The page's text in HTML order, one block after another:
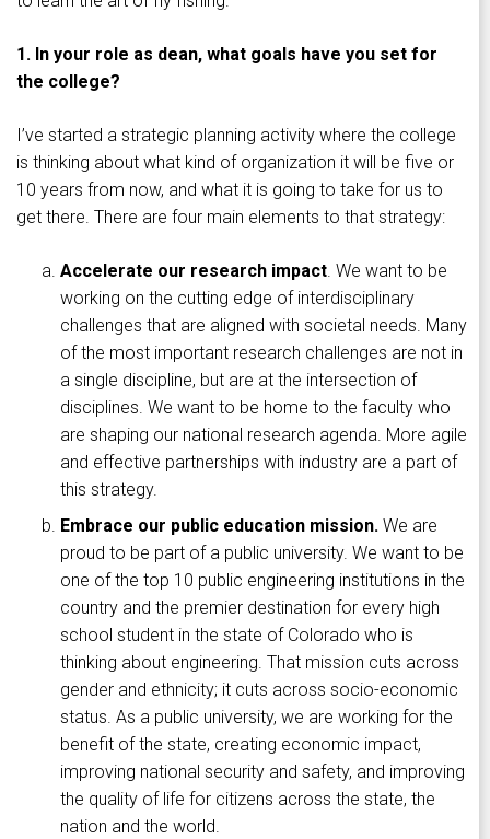
1. In your role as dean, what goals have you set for
the college?
I’ve started a strategic planning activity where the college
is thinking about what kind of organization it will be five or
10 years from now, and what it is going to take for us to
get there. There are four main elements to that strategy:
Accelerate our research impact. We want to be
working on the cutting edge of interdisciplinary
challenges that are aligned with societal needs. Many
of the most important research challenges are not in
a single discipline, but are at the intersection of
disciplines. We want to be home to the faculty who
are shaping our national research agenda. More agile
and effective partnerships with industry are a part of
this strategy.
Embrace our public education mission. We are
proud to be part of a public university. We want to be
one of the top 10 public engineering institutions in the
country and the premier destination for every high
school student in the state of Colorado who is
thinking about engineering. That mission cuts across
gender and ethnicity; it cuts across socio-economic
status. As a public university, we are working for the
benefit of the state, creating economic impact,
improving national security and safety, and improving
the quality of life for citizens across the state, the
nation and the world.